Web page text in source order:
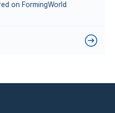
on FormingWorld